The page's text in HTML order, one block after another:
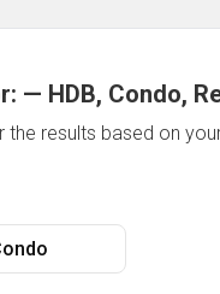
— HDB, Condo,
results based on